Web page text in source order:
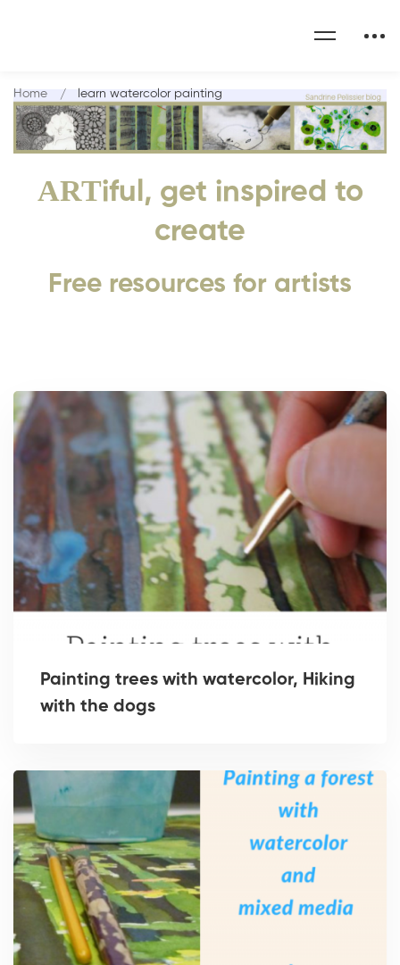
ARTiful, get inspired to
create
Free resources for artists
Home learn watercolor painting
Painting trees with watercolor, Hiking
with the dogs